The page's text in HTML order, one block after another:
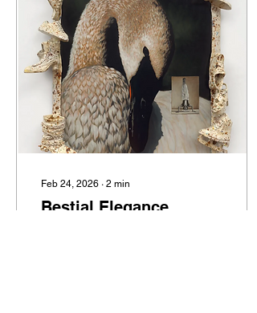
Feb 24, 2026 ∙ 2 min
Bestial Elegance